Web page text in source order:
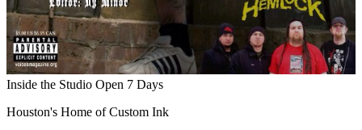
Inside the Studio Open 7 Days
Houston's Home of Custom Ink